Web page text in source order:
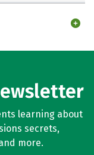
learning about
secrets,
more.